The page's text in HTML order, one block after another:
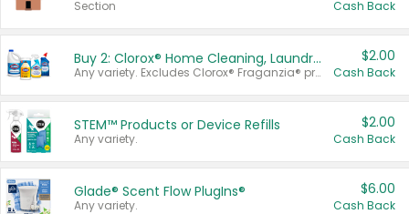
Section Cash Back
Buy 2: Clorox® Home Cleaning, Laundry, Pine-Sol®, Liquid-Plumr, or Formula 409 Products
Any variety. Excludes Clorox® Fraganzia® products, trial and travel sizes, tools, & textiles. Items must appear on the same receipt.
$2.00
Cash Back
STEM™ Products or Device Refills
Any variety.
$2.00
Cash Back
Glade® Scent Flow PlugIns®
Any variety.
$6.00
Cash Back